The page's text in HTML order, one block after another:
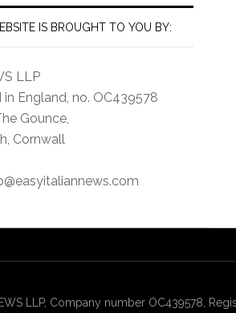
IS BROUGHT TO YOU BY:
LLP
in England, no. OC439578
Gounce,
Cornwall
LLP, Company number OC439578,